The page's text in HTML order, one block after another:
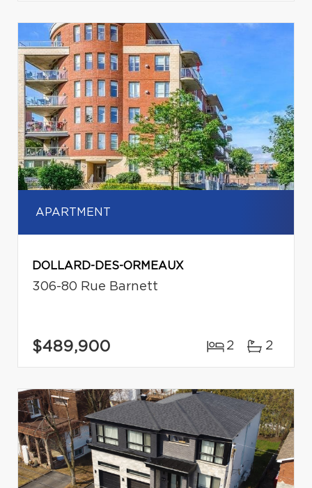
APARTMENT
DOLLARD-DES-ORMEAUX
306-80 Rue Barnett
$489,900 2 2